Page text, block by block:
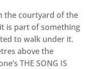
the courtyard of the
is part of something
to walk under it.
above the
THE SONG IS